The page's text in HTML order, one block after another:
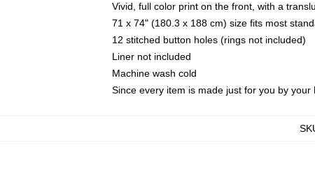
Vivid, full color print on the front, with a
71 x 74" (180.3 x 188 cm) size fits most
12 stitched button holes (rings not included)
Liner not included
Machine wash cold
Since every item is made just for you by